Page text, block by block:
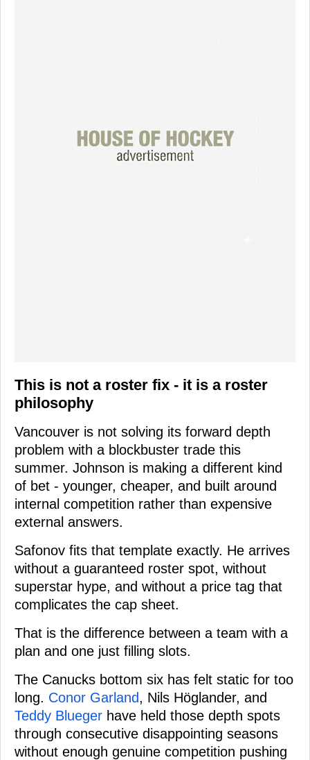
This is not a roster fix - it is a roster
philosophy
Vancouver is not solving its forward depth
problem with a blockbuster trade this
summer. Johnson is making a different kind
of bet - younger, cheaper, and built around
internal competition rather than expensive
external answers.
Safonov fits that template exactly. He arrives
without a guaranteed roster spot, without
superstar hype, and without a price tag that
complicates the cap sheet.
That is the difference between a team with a
plan and one just filling slots.
The Canucks bottom six has felt static for too
long. Conor Garland, Nils Höglander, and
Teddy Blueger have held those depth spots
through consecutive disappointing seasons
without enough genuine competition pushing